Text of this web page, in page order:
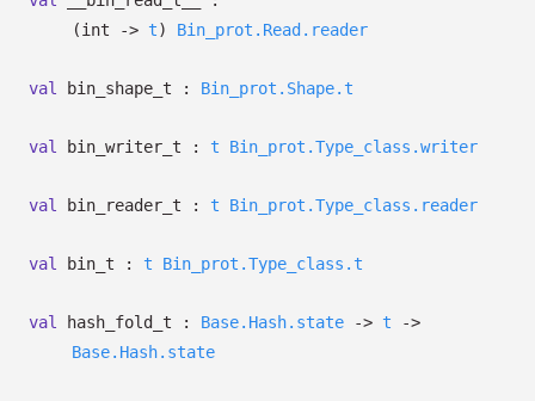
(int
-> t) Bin_prot.Read.reader
val bin_shape_t : Bin_prot.Shape.t
val bin_writer_t : t Bin_prot.Type_class.writer
val bin_reader_t : t Bin_prot.Type_class.reader
val bin_t : t Bin_prot.Type_class.t
val hash_fold_t : Base.Hash.state -> t
->
Base.Hash.state